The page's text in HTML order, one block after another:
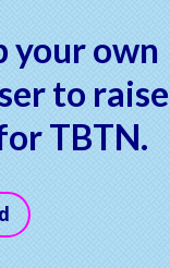
your own
to raise
TBTN.